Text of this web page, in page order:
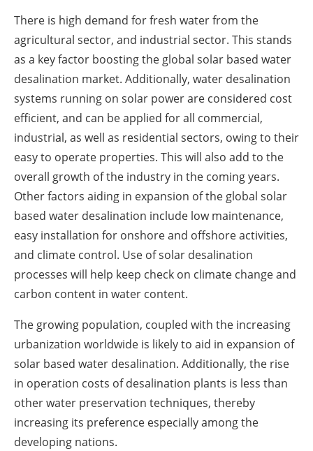
There is high demand for fresh water from the
agricultural sector, and industrial sector. This stands
as a key factor boosting the global solar based water
desalination market. Additionally, water desalination
systems running on solar power are considered cost
efficient, and can be applied for all commercial,
industrial, as well as residential sectors, owing to their
easy to operate properties. This will also add to the
overall growth of the industry in the coming years.
Other factors aiding in expansion of the global solar
based water desalination include low maintenance,
easy installation for onshore and offshore activities,
and climate control. Use of solar desalination
processes will help keep check on climate change and
carbon content in water content.
The growing population, coupled with the increasing
urbanization worldwide is likely to aid in expansion of
solar based water desalination. Additionally, the rise
in operation costs of desalination plants is less than
other water preservation techniques, thereby
increasing its preference especially among the
developing nations.